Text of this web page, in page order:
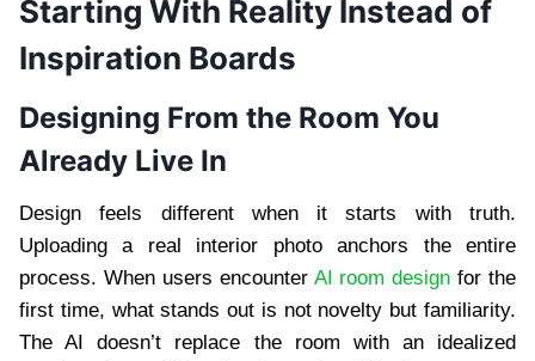
Starting With Reality Instead of
Inspiration Boards
Designing From the Room You
Already Live In
Design feels different when it starts with truth.
Uploading a real interior photo anchors the entire
process. When users encounter AI room design for the
first time, what stands out is not novelty but familiarity.
The AI doesn’t replace the room with an idealized